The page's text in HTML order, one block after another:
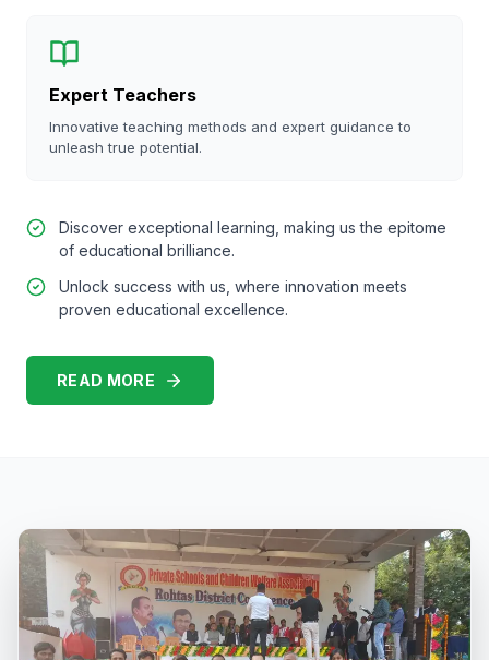
Expert Teachers
Innovative teaching methods and expert guidance to
unleash true potential.
Discover exceptional learning, making us the epitome
of educational brilliance.
Unlock success with us, where innovation meets
proven educational excellence.
READ MORE